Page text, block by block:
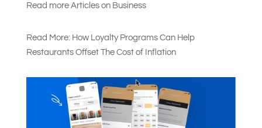
Read more Articles on Business
Read More: How Loyalty Programs Can Help
Restaurants Offset The Cost of Inflation